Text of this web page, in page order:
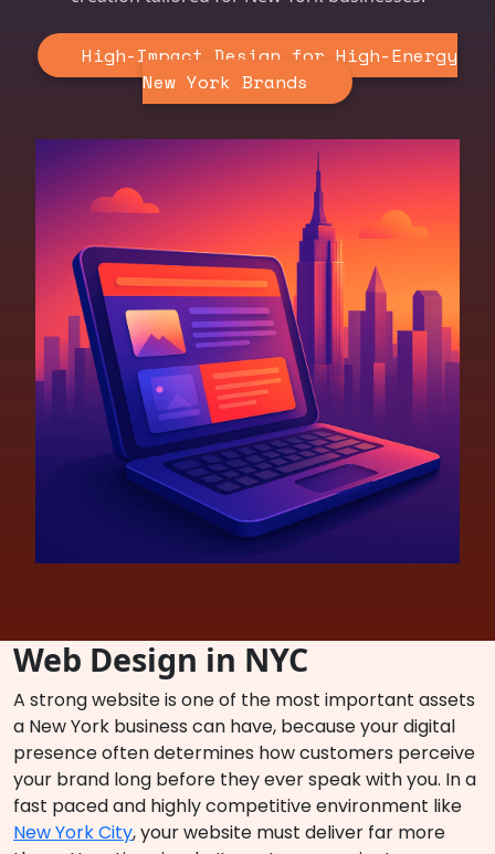
High-Impact Design for High-Energy
New York Brands
Web Design in NYC
A strong website is one of the most important assets
a New York business can have, because your digital
presence often determines how customers perceive
your brand long before they ever speak with you. In a
fast paced and highly competitive environment like
New York City, your website must deliver far more